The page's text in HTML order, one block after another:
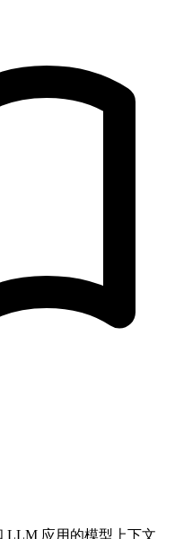
LLM 应用的模型上下文